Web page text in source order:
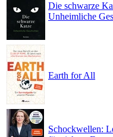
Die schwarze
Unheimliche
Earth for All
Schockwellen: